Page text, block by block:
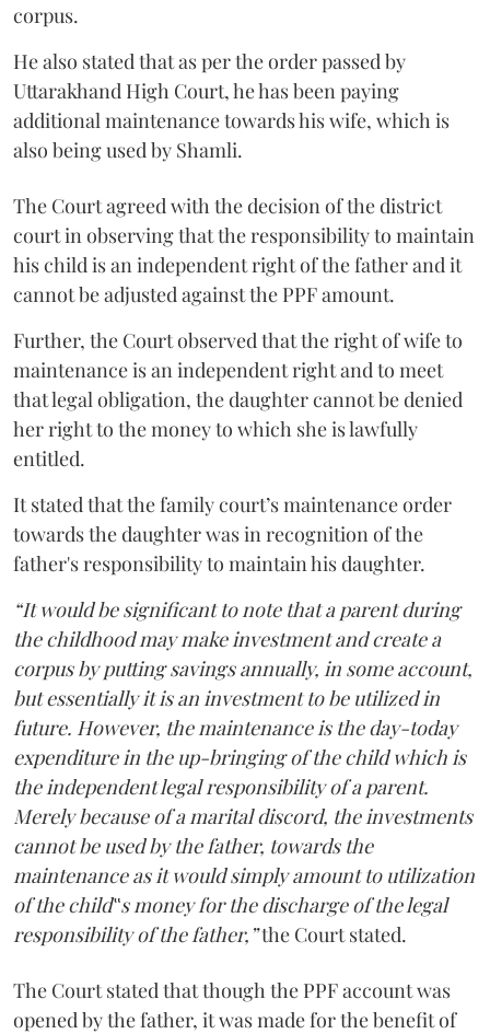
corpus.
He also stated that as per the order passed by
Uttarakhand High Court, he has been paying
additional maintenance towards his wife, which is
also being used by Shamli.
The Court agreed with the decision of the district
court in observing that the responsibility to maintain
his child is an independent right of the father and it
cannot be adjusted against the PPF amount.
Further, the Court observed that the right of wife to
maintenance is an independent right and to meet
that legal obligation, the daughter cannot be denied
her right to the money to which she is lawfully
entitled.
It stated that the family court’s maintenance order
towards the daughter was in recognition of the
father's responsibility to maintain his daughter.
“It would be significant to note that a parent during
the childhood may make investment and create a
corpus by putting savings annually, in some account,
but essentially it is an investment to be utilized in
future. However, the maintenance is the day-today
expenditure in the up-bringing of the child which is
the independent legal responsibility of a parent.
Merely because of a marital discord, the investments
cannot be used by the father, towards the
maintenance as it would simply amount to utilization
of the child‟s money for the discharge of the legal
responsibility of the father,”the Court stated.
The Court stated that though the PPF account was
opened by the father, it was made for the benefit of